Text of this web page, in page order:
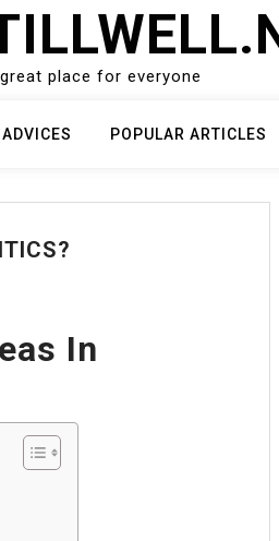
place for everyone
ADVICES POPULAR ARTICLES
In